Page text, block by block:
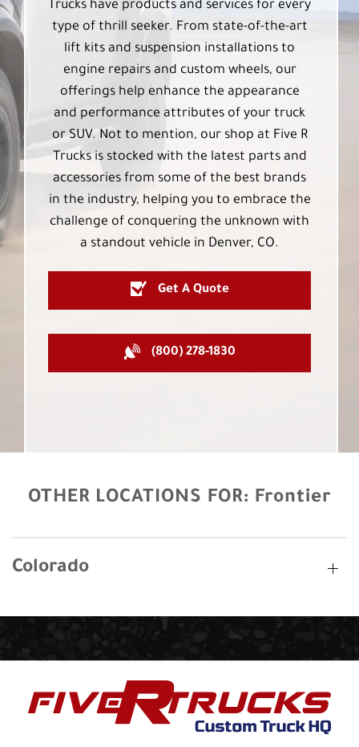
Trucks have products and services for every
type of thrill seeker. From state-of-the-art
lift kits and suspension installations to
engine repairs and custom wheels, our
offerings help enhance the appearance
and performance attributes of your truck
or SUV. Not to mention, our shop at Five R
Trucks is stocked with the latest parts and
accessories from some of the best brands
in the industry, helping you to embrace the
challenge of conquering the unknown with
a standout vehicle in Denver, CO.
Get A Quote
(800) 278-1830
OTHER LOCATIONS FOR: Frontier
Colorado